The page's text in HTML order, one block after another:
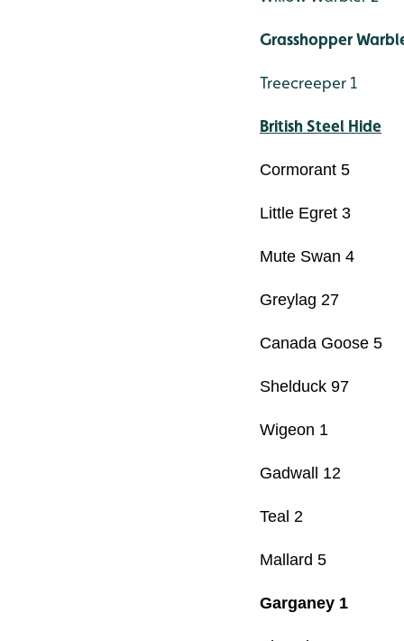
Grasshopper
Treecreeper 1
British Steel Hide
Cormorant 5
Little Egret 3
Mute Swan 4
Greylag 27
Canada Goose 5
Shelduck 97
Wigeon 1
Gadwall 12
Teal 2
Mallard 5
Garganey 1